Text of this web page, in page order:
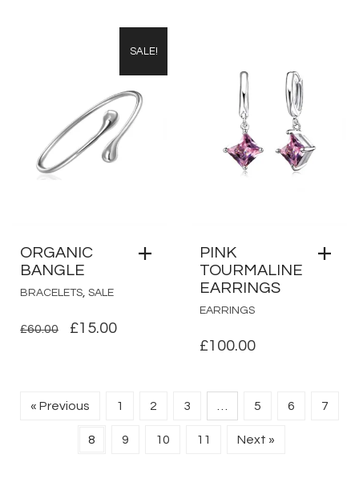
£100.00.£20.00.
SALE!
ORGANIC
BANGLE
BRACELETS, SALE
£60.00
ORIGINAL
£15.00CURRENT
PINK
TOURMALINE
EARRINGS
EARRINGS
£100.00
« Previous 1 2 3 … 5 6 7
8 9 10 11 Next »